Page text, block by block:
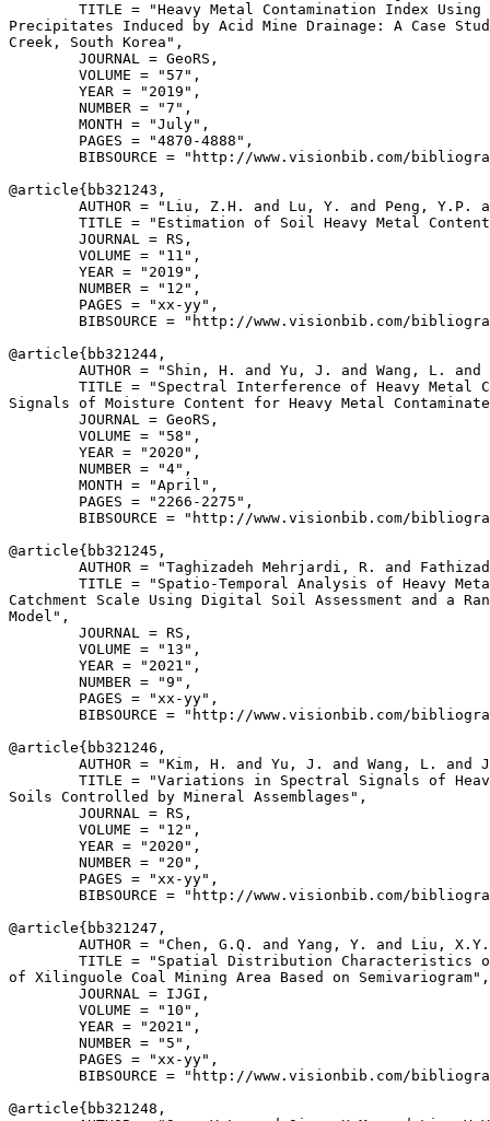
TITLE = "Heavy Metal Contamination Index Using
Precipitates Induced by Acid Mine Drainage: A Case
Creek, South Korea",
        JOURNAL = GeoRS,
        VOLUME = "57",
        YEAR = "2019",
        NUMBER = "7",
        MONTH = "July",
        PAGES = "4870-4888",
BIBSOURCE = "http://www.visionbib.com/
@article{ bb321243 ,
AUTHOR = "Liu, Z.H. and Lu, Y. and Peng, Y.P.
TITLE = "Estimation of Soil Heavy Metal
        JOURNAL = RS,
        VOLUME = "11",
        YEAR = "2019",
        NUMBER = "12",
        PAGES = "xx-yy",
BIBSOURCE = "http://www.visionbib.com/
@article{ bb321244 ,
AUTHOR = "Shin, H. and Yu, J. and Wang, L. and
TITLE = "Spectral Interference of Heavy Metal
Signals of Moisture Content for Heavy Metal
        JOURNAL = GeoRS,
        VOLUME = "58",
        YEAR = "2020",
        NUMBER = "4",
        MONTH = "April",
        PAGES = "2266-2275",
BIBSOURCE = "http://www.visionbib.com/
@article{ bb321245 ,
AUTHOR = "Taghizadeh Mehrjardi, R. and
TITLE = "Spatio-Temporal Analysis of Heavy
Catchment Scale Using Digital Soil Assessment and a
Model",
        JOURNAL = RS,
        VOLUME = "13",
        YEAR = "2021",
        NUMBER = "9",
        PAGES = "xx-yy",
BIBSOURCE = "http://www.visionbib.com/
@article{ bb321246 ,
AUTHOR = "Kim, H. and Yu, J. and Wang, L. and
TITLE = "Variations in Spectral Signals of
Soils Controlled by Mineral Assemblages",
        JOURNAL = RS,
        VOLUME = "12",
        YEAR = "2020",
        NUMBER = "20",
        PAGES = "xx-yy",
BIBSOURCE = "http://www.visionbib.com/
@article{ bb321247 ,
AUTHOR = "Chen, G.Q. and Yang, Y. and Liu,
TITLE = "Spatial Distribution Characteristics
of Xilinguole Coal Mining Area Based on Semivariogram",
        JOURNAL = IJGI,
        VOLUME = "10",
        YEAR = "2021",
        NUMBER = "5",
        PAGES = "xx-yy",
BIBSOURCE = "http://www.visionbib.com/
@article{ bb321248 ,